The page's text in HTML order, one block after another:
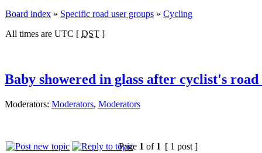
Board index » Specific road user groups » Cycling
All times are UTC [ DST ]
Baby showered in glass after cyclist's
Moderators: Moderators, Moderators
Page 1 of 1 [ 1 post ]